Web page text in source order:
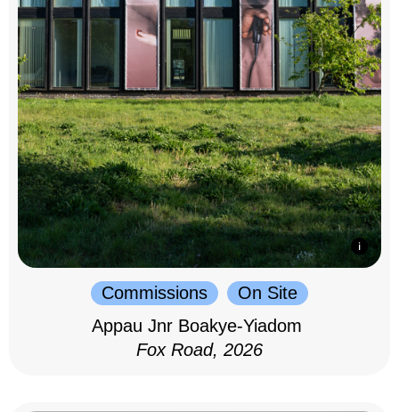
Commissions
On Site
Appau Jnr Boakye-Yiadom
Fox Road, 2026